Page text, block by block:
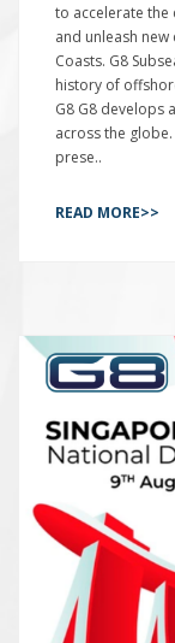
to accelerate
and unleash
Coasts. G8
history of
G8 G8 develops
across the
prese..
READ MORE>>